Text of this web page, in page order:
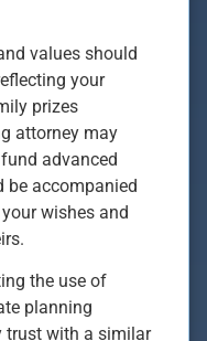
values should
your
prizes
attorney may
advanced
be accompanied
wishes and
the use of
planning
trust with a similar